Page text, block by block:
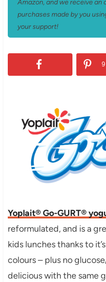
Amazon, and we receive
purchases made by you
your support!
9
Yoplait® Go-GURT®
reformulated, and is a
kids lunches thanks to
colours – plus no
delicious with the same